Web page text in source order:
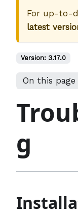
For up-to-
latest
Version: 3.17.0
On this page
g